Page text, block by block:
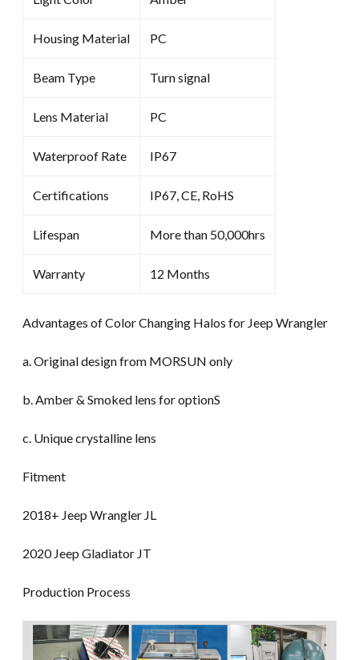
Housing Material PC
Beam Type Turn signal
Lens Material PC
Waterproof Rate IP67
Certifications IP67, CE, RoHS
Lifespan More than 50,000hrs
Warranty 12 Months
Advantages of Color Changing Halos for Jeep Wrangler
a. Original design from MORSUN only
b. Amber & Smoked lens for optionS
c. Unique crystalline lens
Fitment
2018+ Jeep Wrangler JL
2020 Jeep Gladiator JT
Production Process